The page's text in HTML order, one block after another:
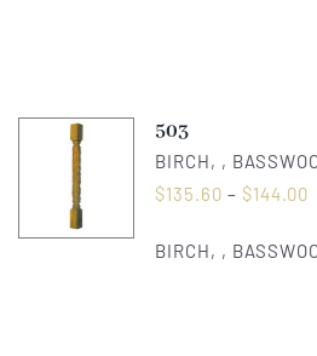
503
BIRCH, ,
$135.60 – $144.00
BIRCH, ,